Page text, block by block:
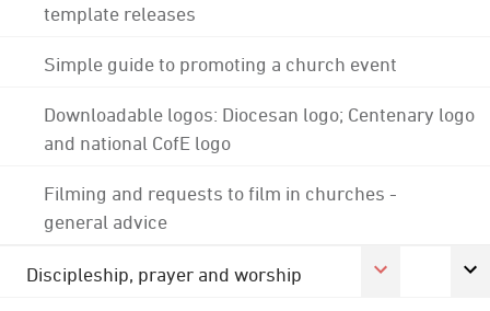
template releases
Simple guide to promoting a church event
Downloadable logos: Diocesan logo; Centenary logo
and national CofE logo
Filming and requests to film in churches -
general advice
Discipleship, prayer and worship